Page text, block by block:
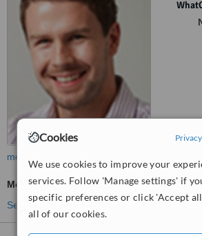
Cookies
We use cookies to improve your
services. Follow 'Manage settings' if
specific preferences or click 'Accept
all of our cookies.
more
Molar Root Canal
See more treatments